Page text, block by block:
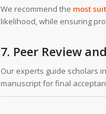
We recommend the most
likelihood, while ensuring
7. Peer Review
Our experts guide scholars
manuscript for final